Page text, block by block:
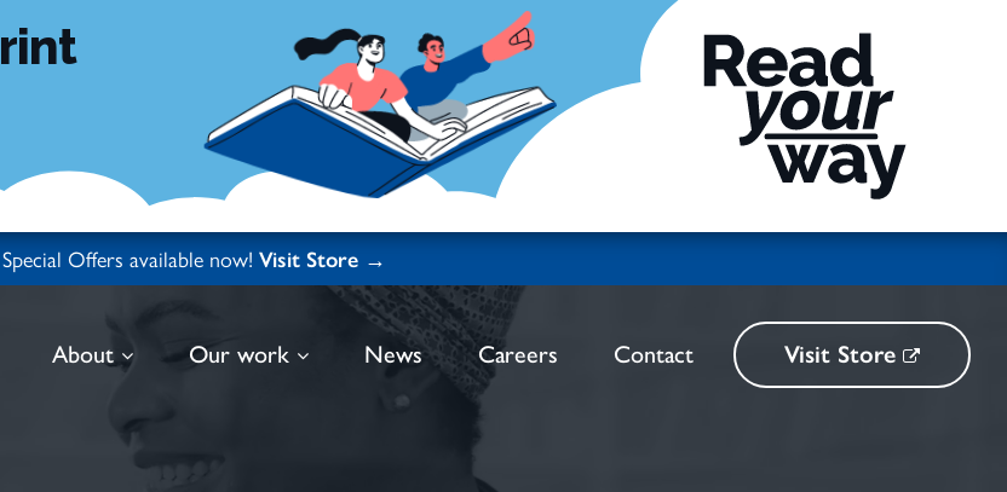
Special Offers available now! Visit Store →
About Our work News Careers Contact Visit Store